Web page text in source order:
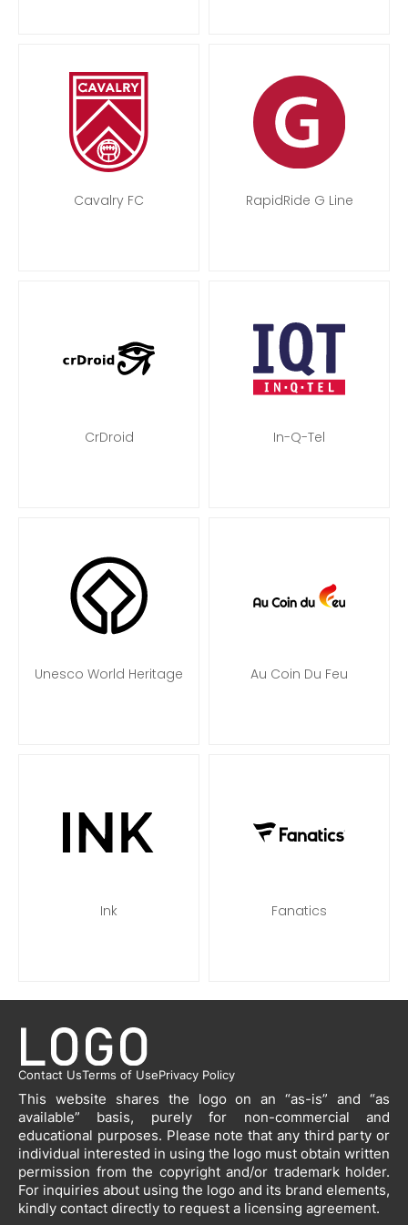
Cavalry FC RapidRide G Line
CrDroid In-Q-Tel
Unesco World Heritage Au Coin Du Feu
Ink Fanatics
Contact UsTerms of UsePrivacy Policy
This website shares the logo on an “as-is” and “as
available” basis, purely for non-commercial and
educational purposes. Please note that any third party or
individual interested in using the logo must obtain written
permission from the copyright and/or trademark holder.
For inquiries about using the logo and its brand elements,
kindly contact directly to request a licensing agreement.